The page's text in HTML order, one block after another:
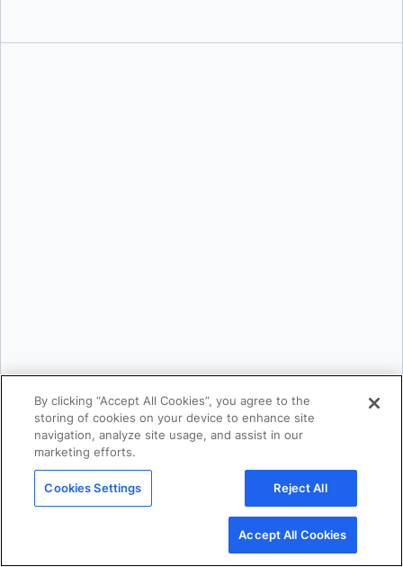
Mark Lechner
By clicking “Accept All Cookies”, you agree to the
storing of cookies on your device to enhance site
navigation, analyze site usage, and assist in our
marketing efforts.
Cookies Settings Reject All
Accept All Cookies